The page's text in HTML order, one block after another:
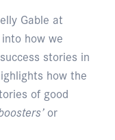
Gable at
how we
stories in
how the
of good
or